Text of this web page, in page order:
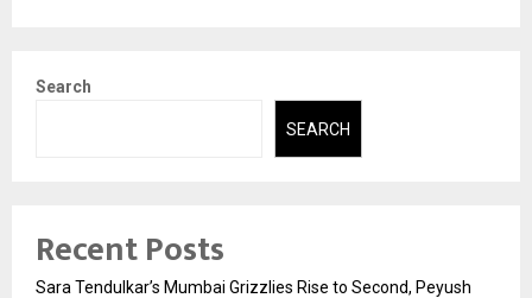
Search
SEARCH
Recent Posts
Sara Tendulkar’s Mumbai Grizzlies Rise to Second, Peyush